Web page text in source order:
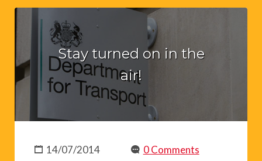
Stay turned on in the
air!
14/07/2014 0 Comments